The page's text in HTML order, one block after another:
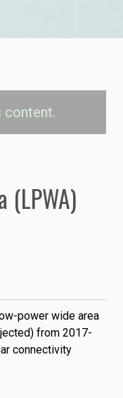
content.
Cellular LPWA
(LPWA)
power wide area
from 2017-
connectivity